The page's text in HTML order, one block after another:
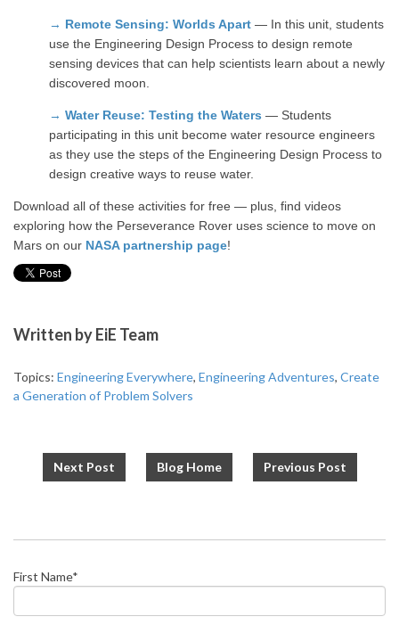
→ Remote Sensing: Worlds Apart — In this unit, students
use the Engineering Design Process to design remote
sensing devices that can help scientists learn about a newly
discovered moon.
→ Water Reuse: Testing the Waters — Students
participating in this unit become water resource engineers
as they use the steps of the Engineering Design Process to
design creative ways to reuse water.
Download all of these activities for free — plus, find videos
exploring how the Perseverance Rover uses science to move on
Mars on our NASA partnership page!
Written byEiE Team
Topics: Engineering Everywhere, Engineering Adventures, Create
a Generation of Problem Solvers
Next Post Blog Home Previous Post
First Name*